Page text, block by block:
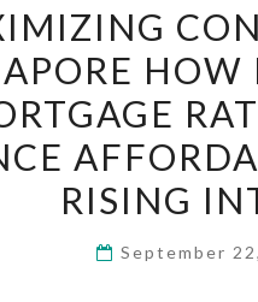
HOW
RISING
September